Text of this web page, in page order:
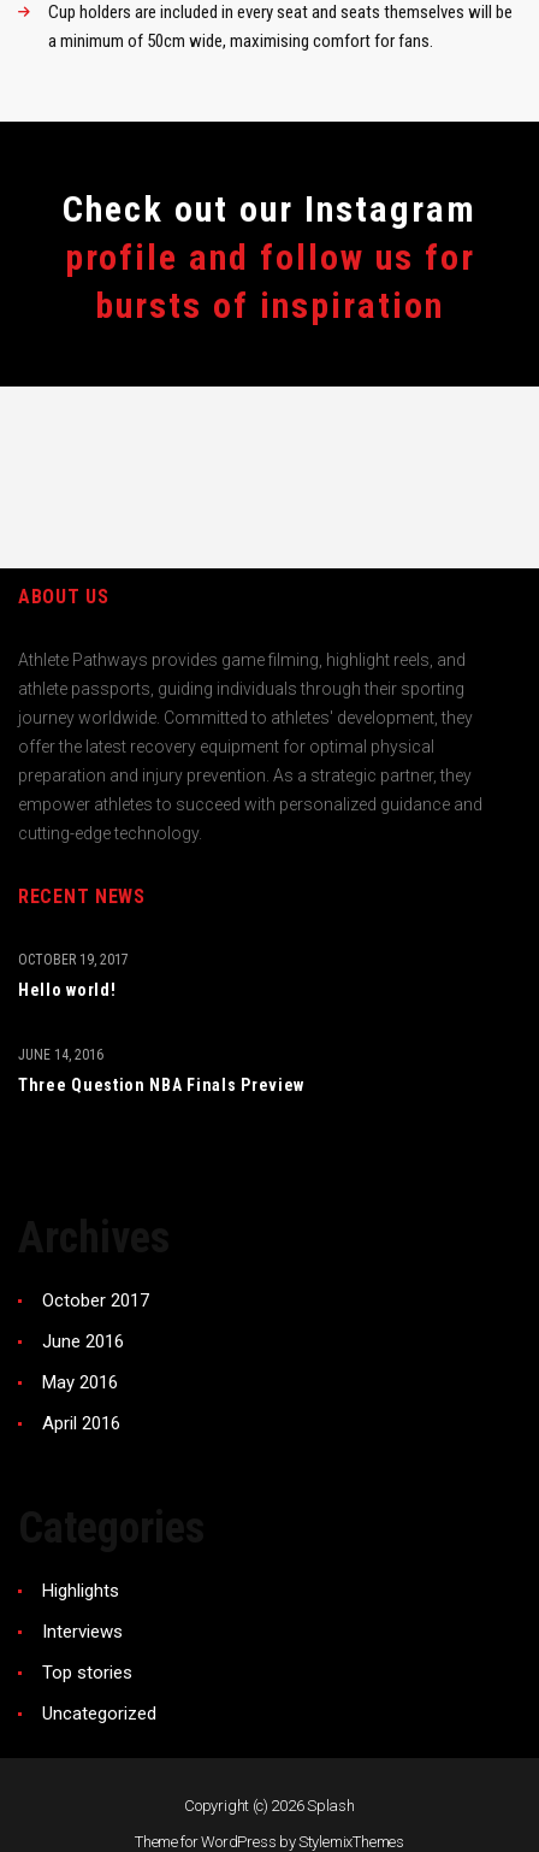
Cup holders are included in every seat and seats themselves will be
a minimum of 50cm wide, maximising comfort for fans.
Сheck out our Instagram
profile and follow us for
bursts of inspiration
ABOUT US
Athlete Pathways provides game filming, highlight reels, and
athlete passports, guiding individuals through their sporting
journey worldwide. Committed to athletes' development, they
offer the latest recovery equipment for optimal physical
preparation and injury prevention. As a strategic partner, they
empower athletes to succeed with personalized guidance and
cutting-edge technology.
RECENT NEWS
Hello world!
OCTOBER 19, 2017
Three Question NBA Finals Preview
JUNE 14, 2016
October 2017
June 2016
May 2016
April 2016
Highlights
Interviews
Top stories
Uncategorized
Copyright (c) 2026Splash
Theme for WordPress byStylemixThemes